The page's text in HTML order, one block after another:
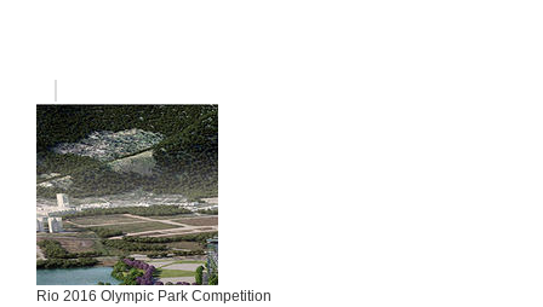
Rio 2016 Olympic Park Competition